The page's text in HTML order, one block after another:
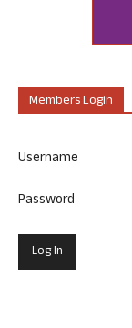
Members Login
Username
Password